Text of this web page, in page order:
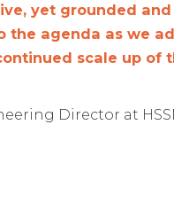
yet grounded
the agenda as we
scale up
Director at